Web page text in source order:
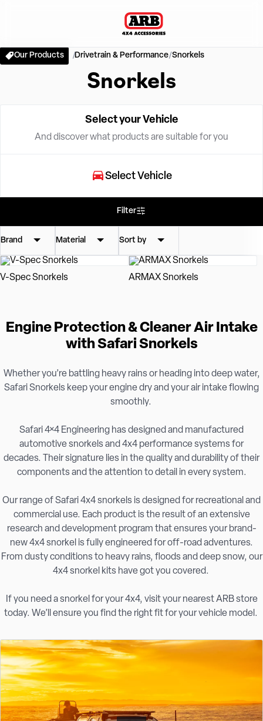
Our Products Drivetrain & Performance Snorkels
Snorkels
Select your Vehicle
And discover what products are suitable for you
Select Vehicle
Filter
Brand Material Sort by
V-Spec Snorkels ARMAX Snorkels
Engine Protection & Cleaner Air Intake
with Safari Snorkels
Whether you’re battling heavy rains or heading into deep water,
Safari Snorkels keep your engine dry and your air intake flowing
smoothly.
Safari 4×4 Engineering has designed and manufactured
automotive snorkels and 4x4 performance systems for
decades. Their signature lies in the quality and durability of their
components and the attention to detail in every system.
Our range of Safari 4x4 snorkels is designed for recreational and
commercial use. Each product is the result of an extensive
research and development program that ensures your brand-
new 4x4 snorkel is fully engineered for off-road adventures.
From dusty conditions to heavy rains, floods and deep snow, our
4x4 snorkel kits have got you covered.
If you need a snorkel for your 4x4, visit your nearest ARB store
today. We’ll ensure you find the right fit for your vehicle model.